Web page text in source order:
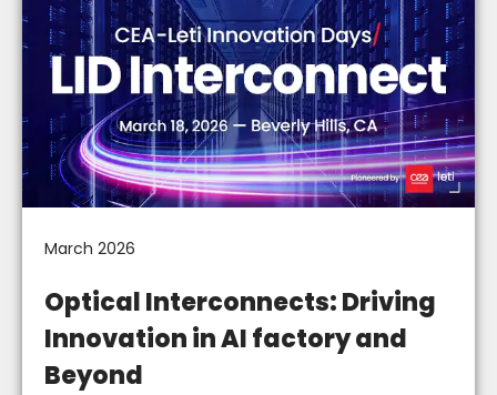
March 2026
Optical Interconnects: Driving
Innovation in AI factory and
Beyond​